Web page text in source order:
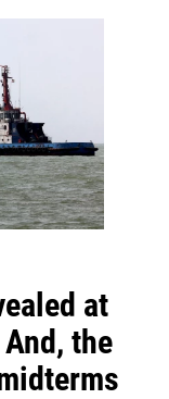
at
the